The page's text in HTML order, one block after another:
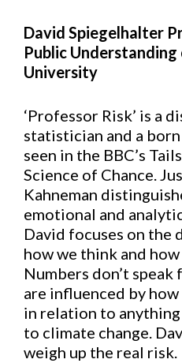
David Spiegelhalter
Public
University
‘Professor Risk’ is a
statistician and a
seen in the BBC’s
Science of Chance.
Kahneman
emotional and
David focuses on the
how we think and
Numbers don’t
are influenced by how
in relation to
to climate change.
weigh up the real risk.